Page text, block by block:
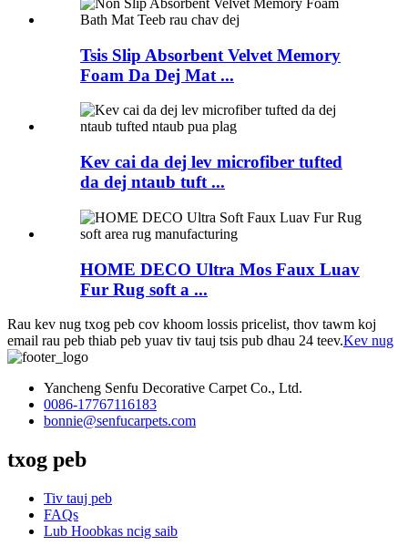
Tsis Slip Absorbent Velvet Memory
Foam Da Dej Mat ...
Kev cai da dej lev microfiber tufted
da dej ntaub tuft ...
HOME DECO Ultra Mos Faux Luav
Fur Rug soft a ...
Rau kev nug txog peb cov khoom lossis pricelist, thov tawm koj
email rau peb thiab peb yuav tiv tauj tsis pub dhau 24 teev.Kev nug
Yancheng Senfu Decorative Carpet Co., Ltd.
0086-17767116183
bonnie@senfucarpets.com
txog peb
Tiv tauj peb
FAQs
Lub Hoobkas ncig saib